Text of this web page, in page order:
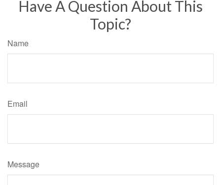
Have A Question About This
Topic?
Name
Email
Message